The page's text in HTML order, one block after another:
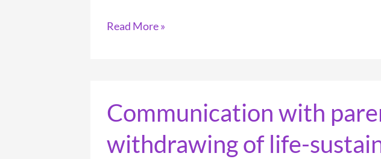
Moral
paediatric
intensive
care
Read More »
Communication with
withdrawing of life-